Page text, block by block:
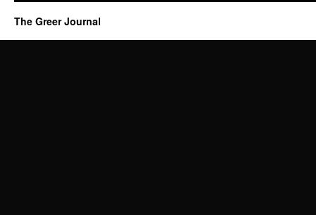
The Greer Journal